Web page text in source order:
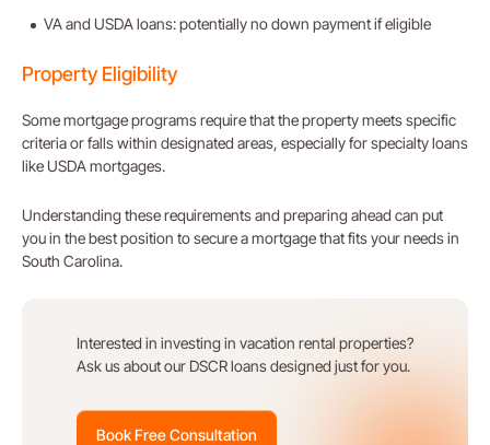
VA and USDA loans: potentially no down payment if eligible
Property Eligibility
Some mortgage programs require that the property meets specific
criteria or falls within designated areas, especially for specialty loans
like USDA mortgages.
Understanding these requirements and preparing ahead can put
you in the best position to secure a mortgage that fits your needs in
South Carolina.
Interested in investing in vacation rental properties?
Ask us about our DSCR loans designed just for you.
Book Free Consultation